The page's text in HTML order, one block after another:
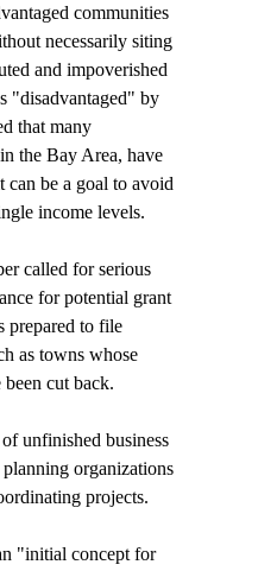
communities
necessarily siting
and impoverished
"disadvantaged" by
that many
the Bay Area, have
can be a goal to avoid
income levels.
called for serious
for potential grant
prepared to file
as towns whose
cut back.
unfinished business
organizations
projects.
"initial concept for